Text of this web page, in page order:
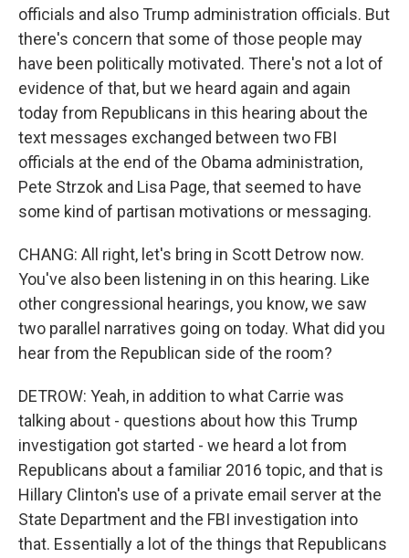
officials and also Trump administration officials. But
there's concern that some of those people may
have been politically motivated. There's not a lot of
evidence of that, but we heard again and again
today from Republicans in this hearing about the
text messages exchanged between two FBI
officials at the end of the Obama administration,
Pete Strzok and Lisa Page, that seemed to have
some kind of partisan motivations or messaging.
CHANG: All right, let's bring in Scott Detrow now.
You've also been listening in on this hearing. Like
other congressional hearings, you know, we saw
two parallel narratives going on today. What did you
hear from the Republican side of the room?
DETROW: Yeah, in addition to what Carrie was
talking about - questions about how this Trump
investigation got started - we heard a lot from
Republicans about a familiar 2016 topic, and that is
Hillary Clinton's use of a private email server at the
State Department and the FBI investigation into
that. Essentially a lot of the things that Republicans